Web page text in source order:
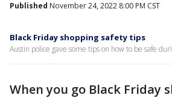
Published November 24, 2022 8:00 PM CST
Black Friday shopping safety tips
Austin police gave some tips on how to be safe
When you go Black Friday